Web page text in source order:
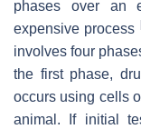
phases over an
expensive process
involves four
the first phase,
occurs using cells
animal. If initial